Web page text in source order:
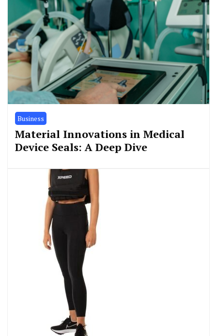
Business
Material Innovations in Medical
Device Seals: A Deep Dive